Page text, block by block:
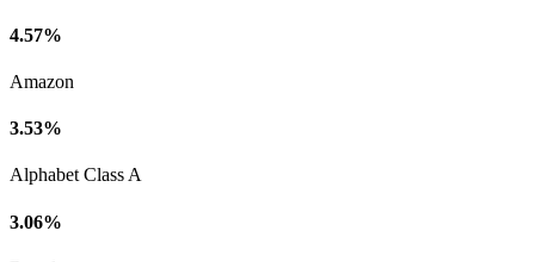
4.57%
Amazon
3.53%
Alphabet Class A
3.06%